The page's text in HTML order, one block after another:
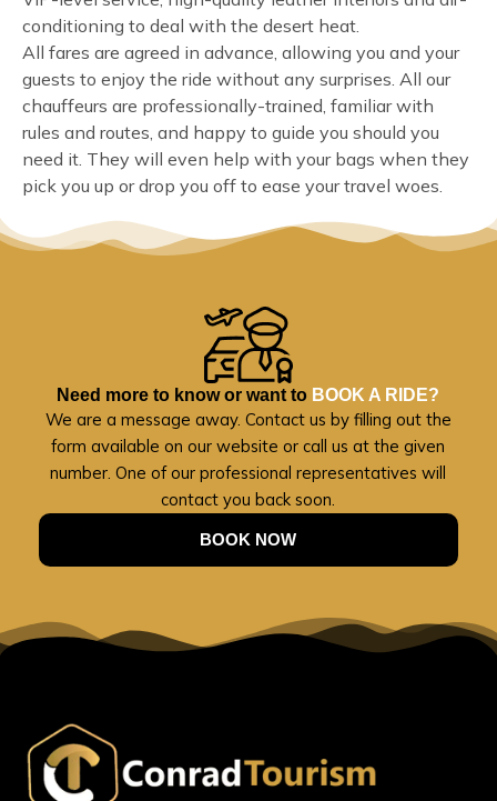
conditioning to deal with the desert heat.
All fares are agreed in advance, allowing you and your
guests to enjoy the ride without any surprises. All our
chauffeurs are professionally-trained, familiar with
rules and routes, and happy to guide you should you
need it. They will even help with your bags when they
pick you up or drop you off to ease your travel woes.
Need more to know or want to BOOK A RIDE?
We are a message away. Contact us by filling out the
form available on our website or call us at the given
number. One of our professional representatives will
contact you back soon.
BOOK NOW